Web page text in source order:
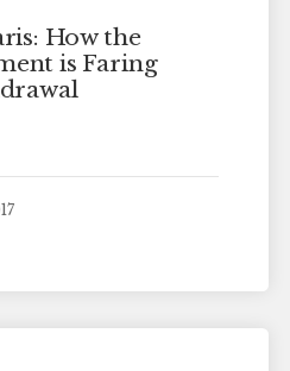
How the
is Faring